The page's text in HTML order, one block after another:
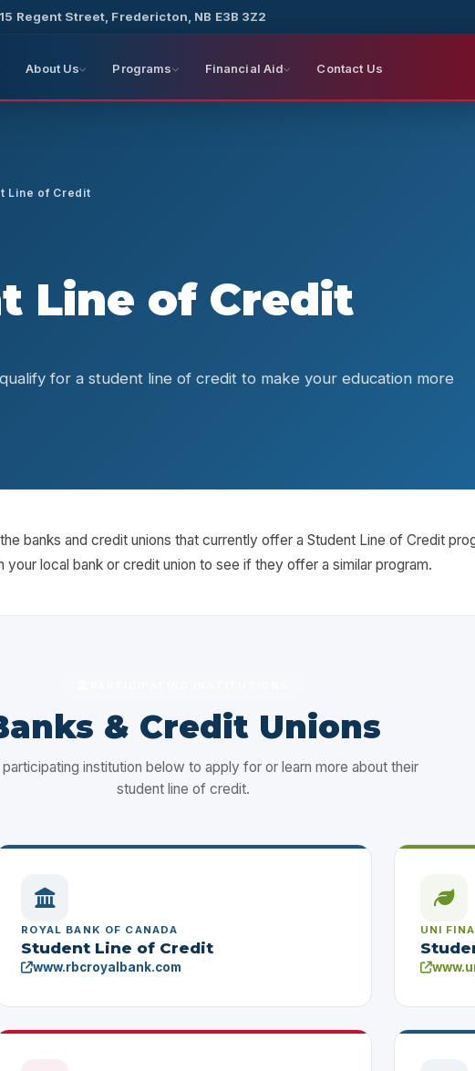
Regent Street, Fredericton, NB E3B 3Z2
About Us Programs Financial Aid Contact Us
Line of Credit
Line of Credit
for a student line of credit to make your education more
banks and credit unions that currently offer a Student Line of Credit
your local bank or credit union to see if they offer a similar program.
& Credit Unions
institution below to apply for or learn more about their
student line of credit.
ROYAL BANK OF CANADA
Student Line of Credit
www.rbcroyalbank.com
UNI